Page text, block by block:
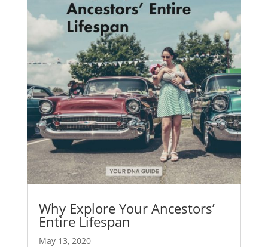
Why Explore Your Ancestors’
Entire Lifespan
May 13, 2020